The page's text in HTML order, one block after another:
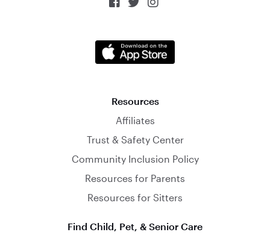
Resources
Affiliates
Trust & Safety Center
Community Inclusion Policy
Resources for Parents
Resources for Sitters
Find Child, Pet, & Senior Care